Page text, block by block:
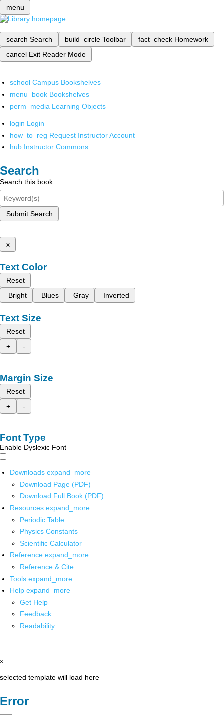
menu
search Search build_circle Toolbar fact_check Homework
cancel Exit Reader Mode
school Campus Bookshelves
menu_book Bookshelves
perm_media Learning Objects
login Login
how_to_reg Request Instructor Account
hub Instructor Commons
Search
Search this book
Submit Search
x
Text Color
Reset
Bright
Blues Gray Inverted
Text Size
Reset
+
-
Margin Size
Reset
+
-
Font Type
Enable Dyslexic Font
Downloads expand_more
Download Page (PDF)
Download Full Book (PDF)
Resources expand_more
Periodic Table
Physics Constants
Scientific Calculator
Reference expand_more
Reference & Cite
Tools expand_more
Help expand_more
Get Help
Feedback
Readability
x
selected template will load here
Error